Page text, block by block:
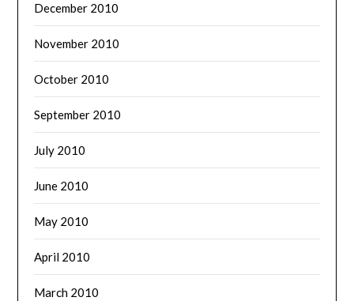
December 2010
November 2010
October 2010
September 2010
July 2010
June 2010
May 2010
April 2010
March 2010